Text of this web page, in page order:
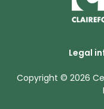
Legal
Copyright © 2026